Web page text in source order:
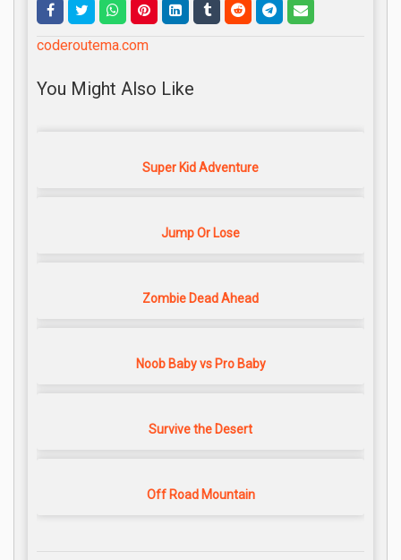
coderoutema.com
You Might Also Like
Super Kid Adventure
Jump Or Lose
Zombie Dead Ahead
Noob Baby vs Pro Baby
Survive the Desert
Off Road Mountain